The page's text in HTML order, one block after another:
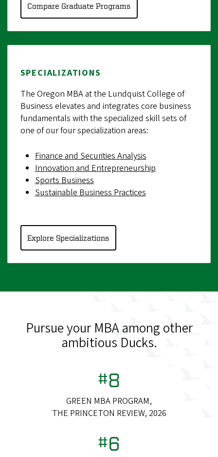
Compare Graduate Programs
SPECIALIZATIONS
The Oregon MBA at the Lundquist College of
Business elevates and integrates core business
fundamentals with the specialized skill sets of
one of our four specialization areas:
Finance and Securities Analysis
Innovation and Entrepreneurship
Sports Business
Sustainable Business Practices
Explore Specializations
Pursue your MBA among other
ambitious Ducks.
#8
GREEN MBA PROGRAM,
THE PRINCETON REVIEW, 2026
#6